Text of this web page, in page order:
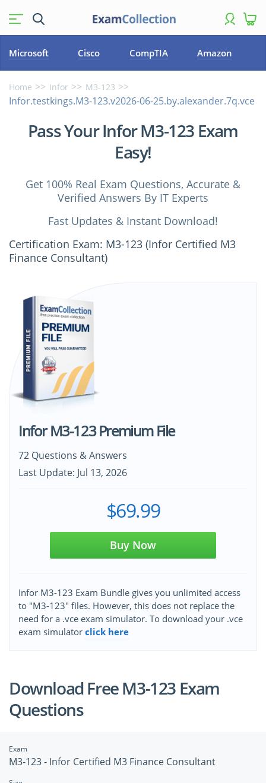
Microsoft Cisco CompTIA Amazon
Home Infor M3-123
Infor.testkings.M3-123.v2026-06-25.by.alexander.7q.vce
Pass Your Infor M3-123 Exam
Easy!
Get 100% Real Exam Questions, Accurate &
Verified Answers By IT Experts
Fast Updates & Instant Download!
Certification Exam: M3-123 (Infor Certified M3
Finance Consultant)
Infor M3-123 Premium File
72 Questions & Answers
Last Update: Jul 13, 2026
$69.99
Buy Now
Infor M3-123 Exam Bundle gives you unlimited access
to "M3-123" files. However, this does not replace the
need for a .vce exam simulator. To download your .vce
exam simulator click here
Download Free M3-123 Exam
Questions
Exam
M3-123 - Infor Certified M3 Finance Consultant